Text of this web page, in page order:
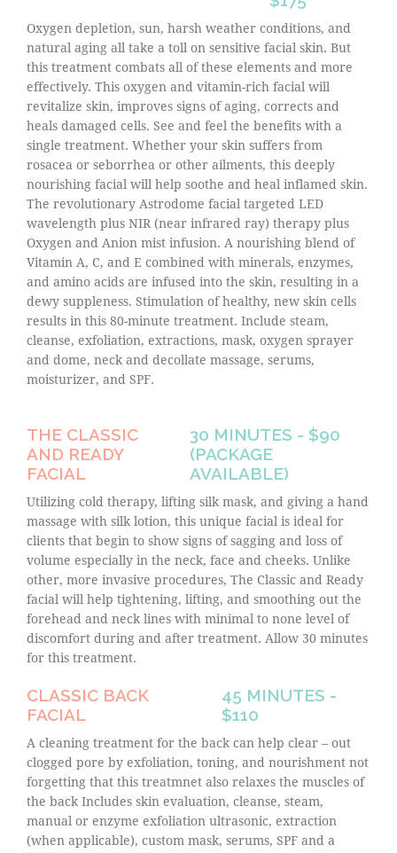
Oxygen depletion, sun, harsh weather conditions, and
natural aging all take a toll on sensitive facial skin. But
this treatment combats all of these elements and more
effectively. This oxygen and vitamin-rich facial will
revitalize skin, improves signs of aging, corrects and
heals damaged cells. See and feel the benefits with a
single treatment. Whether your skin suffers from
rosacea or seborrhea or other ailments, this deeply
nourishing facial will help soothe and heal inflamed skin.
The revolutionary Astrodome facial targeted LED
wavelength plus NIR (near infrared ray) therapy plus
Oxygen and Anion mist infusion. A nourishing blend of
Vitamin A, C, and E combined with minerals, enzymes,
and amino acids are infused into the skin, resulting in a
dewy suppleness. Stimulation of healthy, new skin cells
results in this 80-minute treatment. Include steam,
cleanse, exfoliation, extractions, mask, oxygen sprayer
and dome, neck and decollate massage, serums,
moisturizer, and SPF.
THE CLASSIC
AND READY
FACIAL
30 MINUTES - $90
(PACKAGE
AVAILABLE)
Utilizing cold therapy, lifting silk mask, and giving a hand
massage with silk lotion, this unique facial is ideal for
clients that begin to show signs of sagging and loss of
volume especially in the neck, face and cheeks. Unlike
other, more invasive procedures, The Classic and Ready
facial will help tightening, lifting, and smoothing out the
forehead and neck lines with minimal to none level of
discomfort during and after treatment. Allow 30 minutes
for this treatment.
CLASSIC BACK
FACIAL
45 MINUTES -
$110
A cleaning treatment for the back can help clear – out
clogged pore by exfoliation, toning, and nourishment not
forgetting that this treatmnet also relaxes the muscles of
the back Includes skin evaluation, cleanse, steam,
manual or enzyme exfoliation ultrasonic, extraction
(when applicable), custom mask, serums, SPF and a